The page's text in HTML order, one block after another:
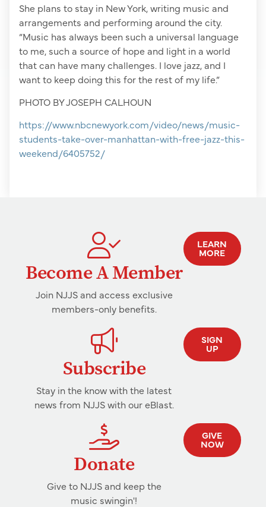
She plans to stay in New York, writing music and
arrangements and performing around the city.
“Music has always been such a universal language
to me, such a source of hope and light in a world
that can have many challenges. I love jazz, and I
want to keep doing this for the rest of my life.”
PHOTO BY JOSEPH CALHOUN
https://www.nbcnewyork.com/video/news/music-
students-take-over-manhattan-with-free-jazz-this-
weekend/6405752/
Become A Member
Join NJJS and access exclusive
members-only benefits.
LEARN
MORE
Subscribe
Stay in the know with the latest
news from NJJS with our eBlast.
SIGN
UP
Donate
Give to NJJS and keep the
music swingin'!
GIVE
NOW